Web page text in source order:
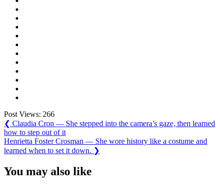
Post Views: 266
Post
navigation
❮ Previous
Post:
Claudia Cron — She stepped into the camera’s gaze, then learned
how to step out of it
Next
Post:
Henrietta Foster Crosman — She wore history like a costume and
learned when to set it down. ❯
You may also like